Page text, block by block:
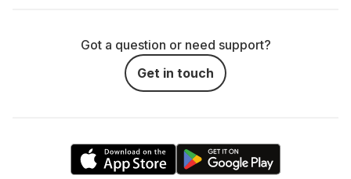
Got a question or need support?
Get in touch